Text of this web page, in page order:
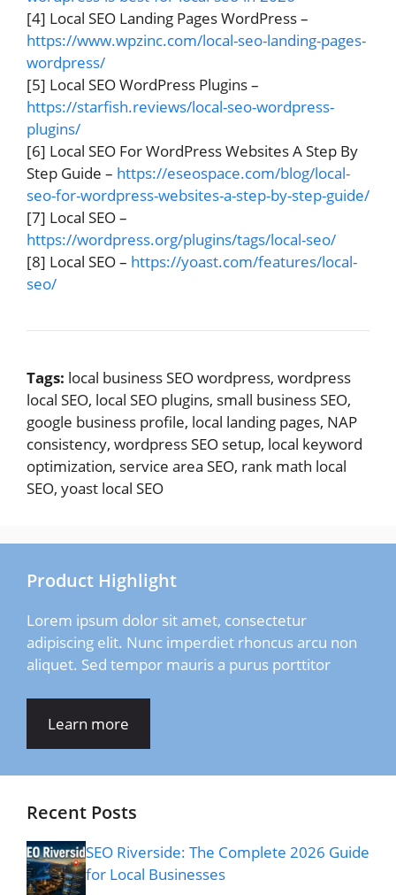
[4] Local SEO Landing Pages WordPress –
https://www.wpzinc.com/local-seo-landing-pages-
wordpress/
[5] Local SEO WordPress Plugins –
https://starfish.reviews/local-seo-wordpress-
plugins/
[6] Local SEO For WordPress Websites A Step By
Step Guide – https://eseospace.com/blog/local-
seo-for-wordpress-websites-a-step-by-step-guide/
[7] Local SEO –
https://wordpress.org/plugins/tags/local-seo/
[8] Local SEO – https://yoast.com/features/local-
seo/
Tags: local business SEO wordpress, wordpress
local SEO, local SEO plugins, small business SEO,
google business profile, local landing pages, NAP
consistency, wordpress SEO setup, local keyword
optimization, service area SEO, rank math local
SEO, yoast local SEO
Product Highlight
Lorem ipsum dolor sit amet, consectetur
adipiscing elit. Nunc imperdiet rhoncus arcu non
aliquet. Sed tempor mauris a purus porttitor
Learn more
Recent Posts
SEO Riverside: The Complete 2026 Guide
for Local Businesses